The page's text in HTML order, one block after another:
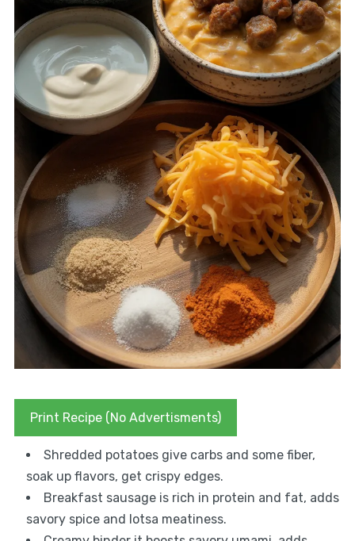
Print Recipe (No Advertisments)
Shredded potatoes give carbs and some fiber,
soak up flavors, get crispy edges.
Breakfast sausage is rich in protein and fat, adds
savory spice and lotsa meatiness.